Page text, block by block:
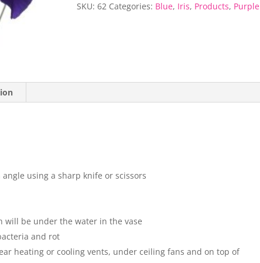
SKU:62 Categories: Blue, Iris, Products, Purple
using a sharp knife or scissors
will be under the water in the vase
and rot
heating or cooling vents, under ceiling fans and on top of